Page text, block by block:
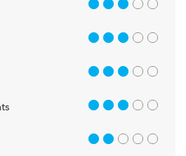
3 out of 5
3 out of 5
3 out of 5
3 out of 5
2 out of 5